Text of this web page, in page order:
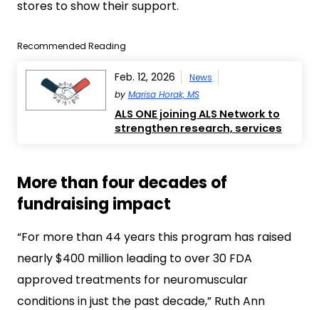
stores to show their support.
Recommended Reading
Feb. 12, 2026
News
by Marisa Horak, MS
ALS ONE joining ALS Network to
strengthen research, services
More than four decades of
fundraising impact
“For more than 44 years this program has raised
nearly $400 million leading to over 30 FDA
approved treatments for neuromuscular
conditions in just the past decade,” Ruth Ann